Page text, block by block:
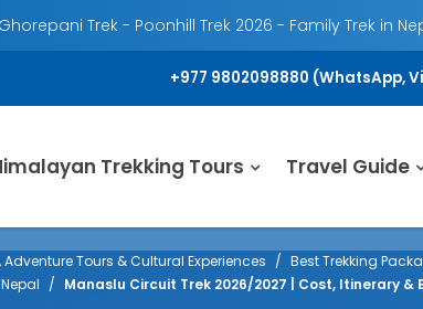
Trek - Poonhill Trek 2026 - Family Trek in
+977 9802098880 (WhatsApp,
Trekking Tours Travel Guide
Tours & Cultural Experiences
Best Trekking
Manaslu Circuit Trek 2026/2027 | Cost, Itinerary &